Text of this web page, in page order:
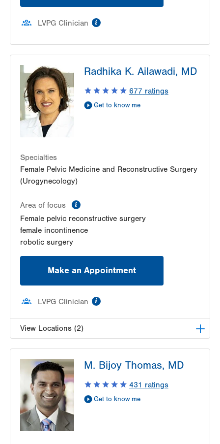
LVPG Clinician
Radhika K. Ailawadi, MD
677 ratings
Get to know me
Specialties
Female Pelvic Medicine and Reconstructive Surgery
(Urogynecology)
Area of focus
Female pelvic reconstructive surgery
female incontinence
robotic surgery
Make an Appointment
LVPG Clinician
View Locations (2)
Surgery-Tower Place
1420 8th Ave.
Suite 330
Bethlehem,PA
18018-2212
Get Directions
LVPG Female Pelvic Medicine and Reconstructive
M. Bijoy Thomas, MD
431 ratings
Get to know me